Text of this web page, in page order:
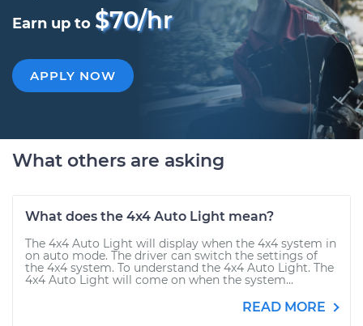
Earn up to $70/hr
APPLY NOW
What others are asking
What does the 4x4 Auto Light mean?
The 4x4 Auto Light will display when the 4x4 system in
on auto mode. The driver can switch the settings of
the 4x4 system. To understand the 4x4 Auto Light. The
4x4 Auto Light will come on when the system...
READ MORE